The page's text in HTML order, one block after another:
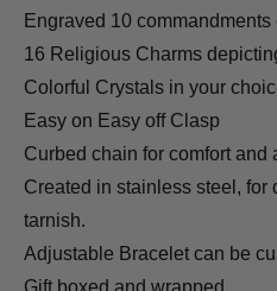
Engraved 10
16 Religious Charms
Colorful Crystals in your
Easy on Easy off Clasp
Curbed chain for comfort and
Created in stainless steel,
tarnish.
Adjustable Bracelet can be